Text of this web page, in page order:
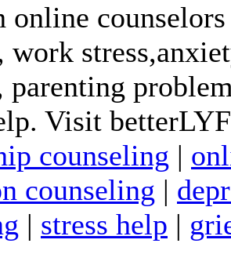
online
work
parenting
Visit
counseling |
counseling |
| stress help |